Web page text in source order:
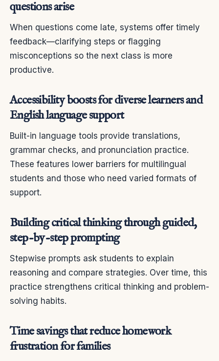
questions arise
When questions come late, systems offer timely
feedback—clarifying steps or flagging
misconceptions so the next class is more
productive.
Accessibility boosts for diverse learners and
English language support
Built-in language tools provide translations,
grammar checks, and pronunciation practice.
These features lower barriers for multilingual
students and those who need varied formats of
support.
Building critical thinking through guided,
step-by-step prompting
Stepwise prompts ask students to explain
reasoning and compare strategies. Over time, this
practice strengthens critical thinking and problem-
solving habits.
Time savings that reduce homework
frustration for families